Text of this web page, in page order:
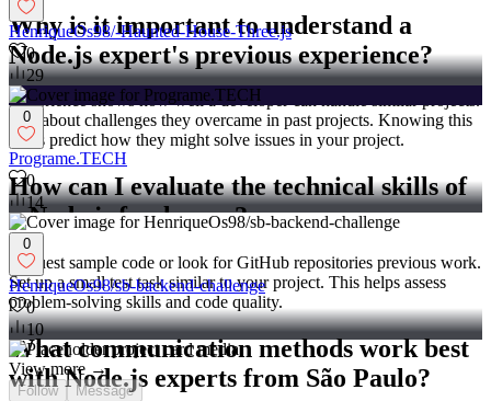
Why is it important to understand a
Node.js expert's previous experience?
Experience shows how well a developer can handle similar projects.
Ask about challenges they overcame in past projects. Knowing this
helps predict how they might solve issues in your project.
How can I evaluate the technical skills of
a Node.js freelancer?
Request sample code or look for GitHub repositories previous work.
Set up a small test task similar to your project. This helps assess
problem-solving skills and code quality.
What communication methods work best
with Node.js experts from São Paulo?
HenriqueOs98/-Haunted-House-Three.js
0
29
0
Programe.TECH
0
14
0
HenriqueOs98/sb-backend-challenge
0
10
View more →
Follow Message